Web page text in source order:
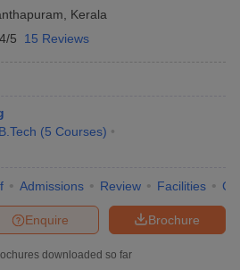
Kerala
5 15 Reviews
(5 Courses)
Admissions Review Facilities
Brochure
Enquire
downloaded so far